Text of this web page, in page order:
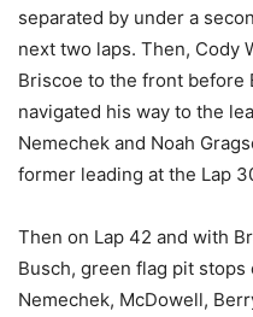
separated by under a
next two laps. Then, Cody
Briscoe to the front before
navigated his way to the
Nemechek and Noah
former leading at the Lap
Then on Lap 42 and with
Busch, green flag pit stops
Nemechek, McDowell,